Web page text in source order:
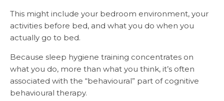
This might include your bedroom environment, your
activities before bed, and what you do when you
actually go to bed.
Because sleep hygiene training concentrates on
what you do, more than what you think, it’s often
associated with the “behavioural” part of cognitive
behavioural therapy.